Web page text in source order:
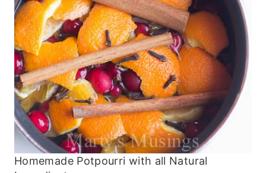
Homemade Potpourri with all Natural